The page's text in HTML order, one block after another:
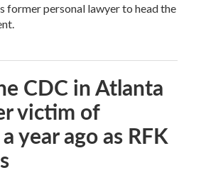
former personal lawyer to head the
CDC in Atlanta
victim of
year ago as RFK